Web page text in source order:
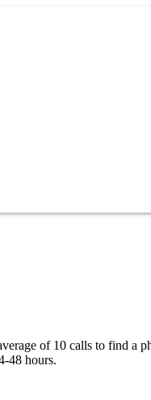
of 10 calls to find a
48 hours.